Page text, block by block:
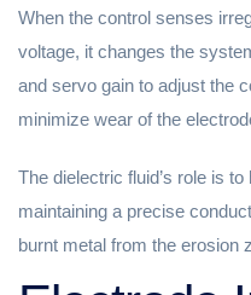
When the control senses
voltage, it changes the
and servo gain to adjust the
minimize wear of the
The dielectric fluid’s role is
maintaining a precise
burnt metal from the erosion